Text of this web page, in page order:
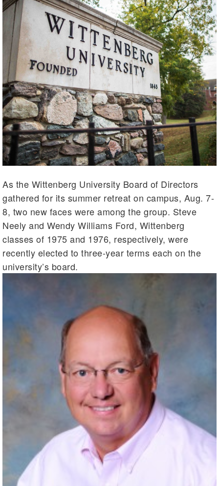
As the Wittenberg University Board of Directors
gathered for its summer retreat on campus, Aug. 7-
8, two new faces were among the group. Steve
Neely and Wendy Williams Ford, Wittenberg
classes of 1975 and 1976, respectively, were
recently elected to three-year terms each on the
university’s board.